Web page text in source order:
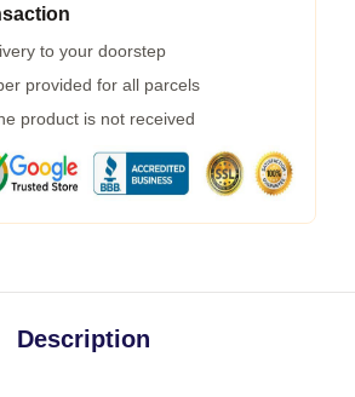
to your doorstep
provided for all parcels
product is not received
Description